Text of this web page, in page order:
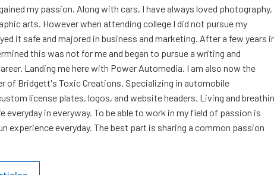
my passion. Along with cars, I have always loved photography,
arts. However when attending college I did not pursue my
it safe and majored in business and marketing. After a few years
this was not for me and began to pursue a writing and
Landing me here with Power Automedia. I am also now the
of Bridgett's Toxic Creations. Specializing in automobile
license plates, logos, and website headers. Living and
everyday in everyway. To be able to work in my field of passion is
experience everyday. The best part is sharing a common passion